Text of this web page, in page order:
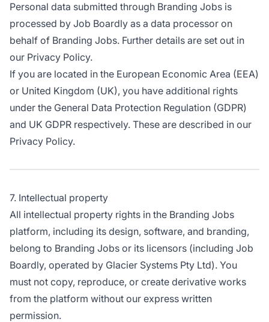
Personal data submitted through Branding Jobs is
processed by Job Boardly as a data processor on
behalf of Branding Jobs. Further details are set out in
our Privacy Policy.
If you are located in the European Economic Area (EEA)
or United Kingdom (UK), you have additional rights
under the General Data Protection Regulation (GDPR)
and UK GDPR respectively. These are described in our
Privacy Policy.
7. Intellectual property
All intellectual property rights in the Branding Jobs
platform, including its design, software, and branding,
belong to Branding Jobs or its licensors (including Job
Boardly, operated by Glacier Systems Pty Ltd). You
must not copy, reproduce, or create derivative works
from the platform without our express written
permission.